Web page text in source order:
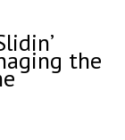
the